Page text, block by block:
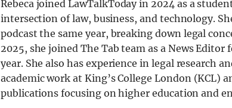
Rebeca joined LawTalkToday in 2024 as a
intersection of law, business, and technology.
podcast the same year, breaking down legal
2025, she joined The Tab team as a News
year. She also has experience in legal research
academic work at King’s College London (KCL)
publications focusing on higher education and